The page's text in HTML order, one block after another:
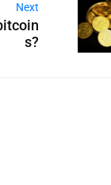
Next
s?